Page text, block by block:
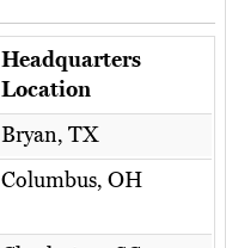
Headquarters
Location
Bryan, TX
Columbus, OH